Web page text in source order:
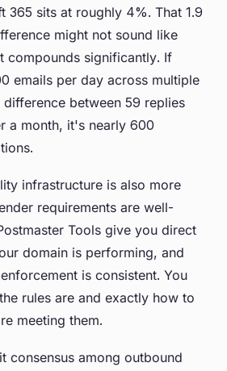
365 sits at roughly 4%. That 1.9
might not sound like
compounds significantly. If
emails per day across multiple
between 59 replies
a month, it's nearly 600
infrastructure is also more
requirements are well-
Tools give you direct
domain is performing, and
is consistent. You
rules are and exactly how to
meeting them.
consensus among outbound